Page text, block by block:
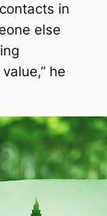
in
else
he